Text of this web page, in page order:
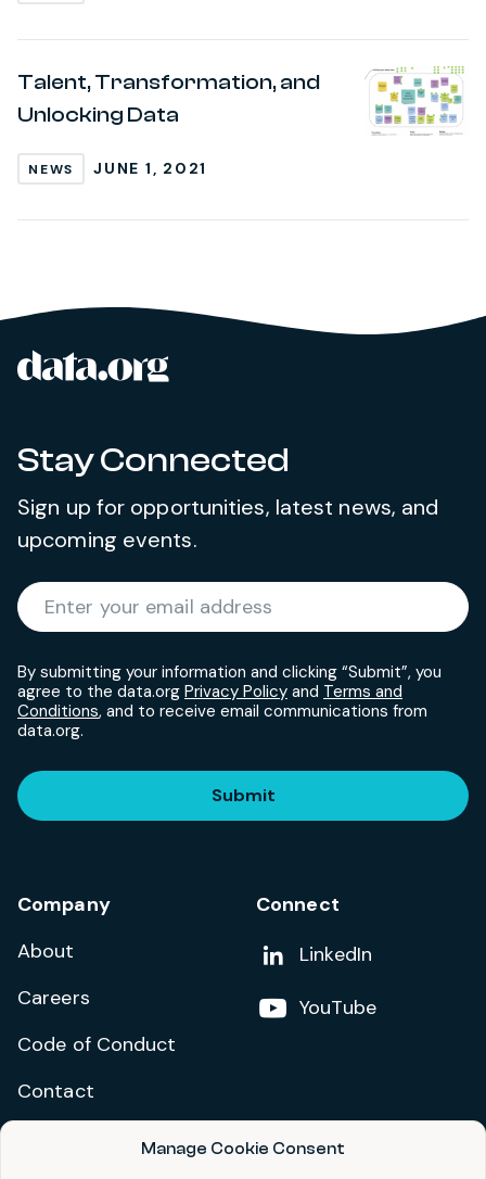
Manage Cookie Consent
Talent, Transformation, and
Unlocking Data
NEWS JUNE 1, 2021
Site footer
Stay Connected
Sign up for opportunities, latest news, and
upcoming events.
Enter your email address
By submitting your information and clicking “Submit”, you
agree to the data.org Privacy Policy and Terms and
Conditions, and to receive email communications from
data.org.
Submit
Company
About
Careers
Code of Conduct
Contact
Connect
Add us on
LinkedIn
Follow us on
YouTube